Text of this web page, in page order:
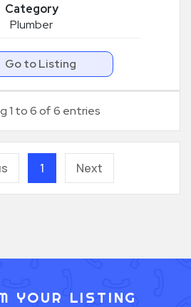
Category
Plumber
Go to Listing
1 to 6 of 6 entries
1 Next
YOUR LISTING